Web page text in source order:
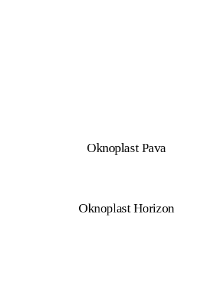
Oknoplast Pava
Oknoplast Horizon